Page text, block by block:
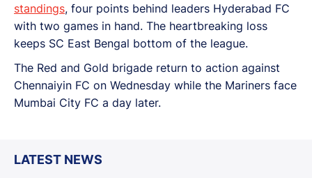
standings, four points behind leaders Hyderabad FC
with two games in hand. The heartbreaking loss
keeps SC East Bengal bottom of the league.
The Red and Gold brigade return to action against
Chennaiyin FC on Wednesday while the Mariners face
Mumbai City FC a day later.
LATEST NEWS